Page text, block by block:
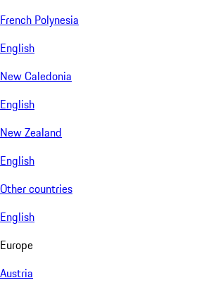
French Polynesia
English
New Caledonia
English
New Zealand
English
Other countries
English
Europe
Austria